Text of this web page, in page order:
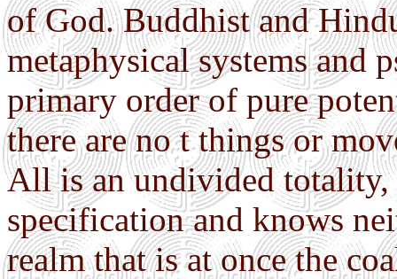
of God. Buddhist and
metaphysical systems and
primary order of pure
there are no t things or
All is an undivided totality,
specification and knows
realm that is at once the